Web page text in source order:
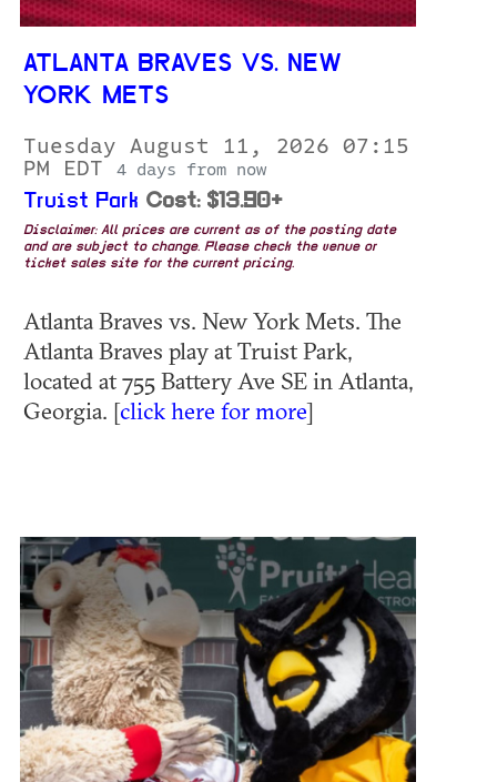
ATLANTA BRAVES VS. NEW
YORK METS
Tuesday August 11, 2026 07:15
PM EDT
4 days from now
Truist Park Cost: $13.90+
Disclaimer: All prices are current as of the posting date
and are subject to change. Please check the venue or
ticket sales site for the current pricing.
Atlanta Braves vs. New York Mets. The
Atlanta Braves play at Truist Park,
located at 755 Battery Ave SE in Atlanta,
Georgia. [click here for more]